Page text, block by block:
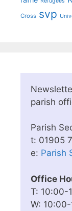
Cross svp
parish
Parish
t: 01905
e: Parish
Office
T: 10:00-
W: